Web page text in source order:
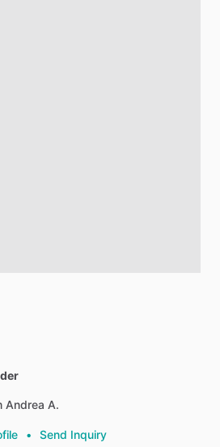
Andrea A.
• Send Inquiry